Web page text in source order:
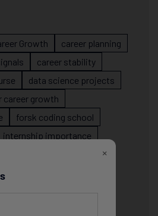
Growth
career planning
career stability
data science projects
career growth
forsk coding school
internship importance
IT career growth
×